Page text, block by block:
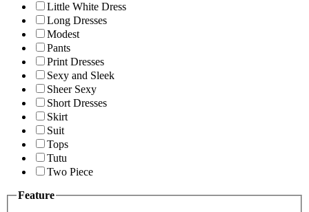
Little White Dress
Long Dresses
Modest
Pants
Print Dresses
Sexy and Sleek
Sheer Sexy
Short Dresses
Skirt
Suit
Tops
Tutu
Two Piece
Feature